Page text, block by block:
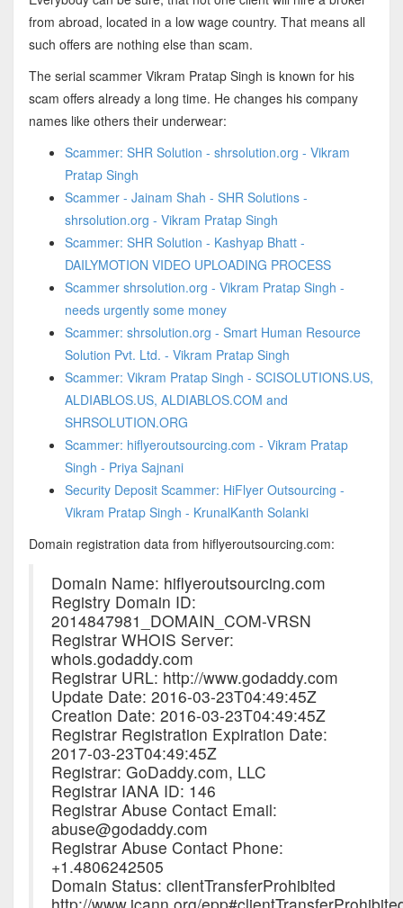
from abroad, located in a low wage country. That means all
such offers are nothing else than scam.
The serial scammer Vikram Pratap Singh is known for his
scam offers already a long time. He changes his company
names like others their underwear:
Scammer: SHR Solution - shrsolution.org - Vikram
Pratap Singh
Scammer - Jainam Shah - SHR Solutions -
shrsolution.org - Vikram Pratap Singh
Scammer: SHR Solution - Kashyap Bhatt -
DAILYMOTION VIDEO UPLOADING PROCESS
Scammer shrsolution.org - Vikram Pratap Singh -
needs urgently some money
Scammer: shrsolution.org - Smart Human Resource
Solution Pvt. Ltd. - Vikram Pratap Singh
Scammer: Vikram Pratap Singh - SCISOLUTIONS.US,
ALDIABLOS.US, ALDIABLOS.COM and
SHRSOLUTION.ORG
Scammer: hiflyeroutsourcing.com - Vikram Pratap
Singh - Priya Sajnani
Security Deposit Scammer: HiFlyer Outsourcing -
Vikram Pratap Singh - KrunalKanth Solanki
Domain registration data from hiflyeroutsourcing.com:
Domain Name: hiflyeroutsourcing.com
Registry Domain ID:
2014847981_DOMAIN_COM-VRSN
Registrar WHOIS Server:
whois.godaddy.com
Registrar URL: http://www.godaddy.com
Update Date: 2016-03-23T04:49:45Z
Creation Date: 2016-03-23T04:49:45Z
Registrar Registration Expiration Date:
2017-03-23T04:49:45Z
Registrar: GoDaddy.com, LLC
Registrar IANA ID: 146
Registrar Abuse Contact Email:
abuse@godaddy.com
Registrar Abuse Contact Phone:
+1.4806242505
Domain Status: clientTransferProhibited